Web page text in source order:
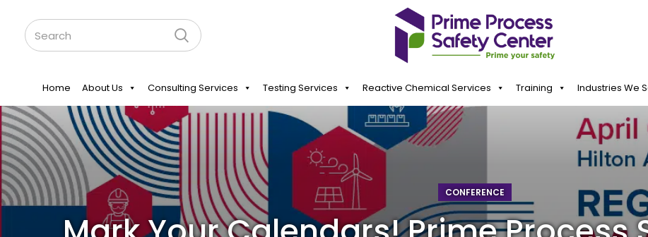
Home About Us Consulting Services Testing Services Reactive Chemical Services Training Industries We
CONFERENCE